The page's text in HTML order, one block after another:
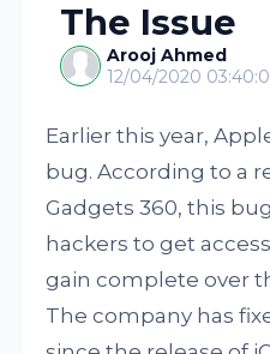
The Issue
Arooj Ahmed
12/04/2020
Earlier this year,
bug. According to a
Gadgets 360, this
hackers to get
gain complete over
The company has